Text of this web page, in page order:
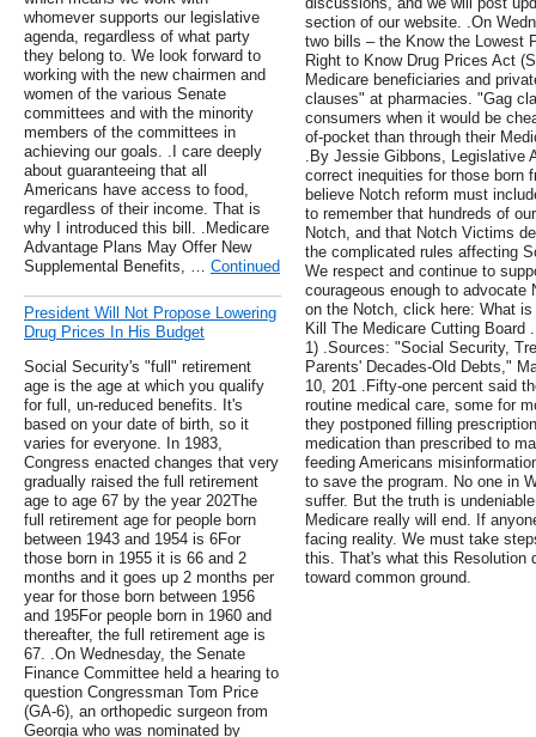
whomever supports our legislative
agenda, regardless of what party
they belong to. We look forward to
working with the new chairmen and
women of the various Senate
committees and with the minority
members of the committees in
achieving our goals. .I care deeply
about guaranteeing that all
Americans have access to food,
regardless of their income. That is
why I introduced this bill. .Medicare
Advantage Plans May Offer New
Supplemental Benefits, … Continued
President Will Not Propose Lowering
Drug Prices In His Budget
Social Security's "full" retirement
age is the age at which you qualify
for full, un-reduced benefits. It's
based on your date of birth, so it
varies for everyone. In 1983,
Congress enacted changes that very
gradually raised the full retirement
age to age 67 by the year 202The
full retirement age for people born
between 1943 and 1954 is 6For
those born in 1955 it is 66 and 2
months and it goes up 2 months per
year for those born between 1956
and 195For people born in 1960 and
thereafter, the full retirement age is
67. .On Wednesday, the Senate
Finance Committee held a hearing to
question Congressman Tom Price
(GA-6), an orthopedic surgeon from
Georgia who was nominated by
section of our website. .On
two bills – the Know the Lowest
Right to Know Drug Prices Act
Medicare beneficiaries and
clauses" at pharmacies. "Gag
consumers when it would be
of-pocket than through their
.By Jessie Gibbons, Legislative
correct inequities for those born
believe Notch reform must
to remember that hundreds of
Notch, and that Notch Victims
the complicated rules affecting
We respect and continue to
courageous enough to advocate
on the Notch, click here: What
Kill The Medicare Cutting Board
1) .Sources: "Social Security,
Parents' Decades-Old Debts,"
10, 201 .Fifty-one percent said
routine medical care, some for
they postponed filling
medication than prescribed to
feeding Americans
to save the program. No one in
suffer. But the truth is
Medicare really will end. If
facing reality. We must take
this. That's what this Resolution
toward common ground.